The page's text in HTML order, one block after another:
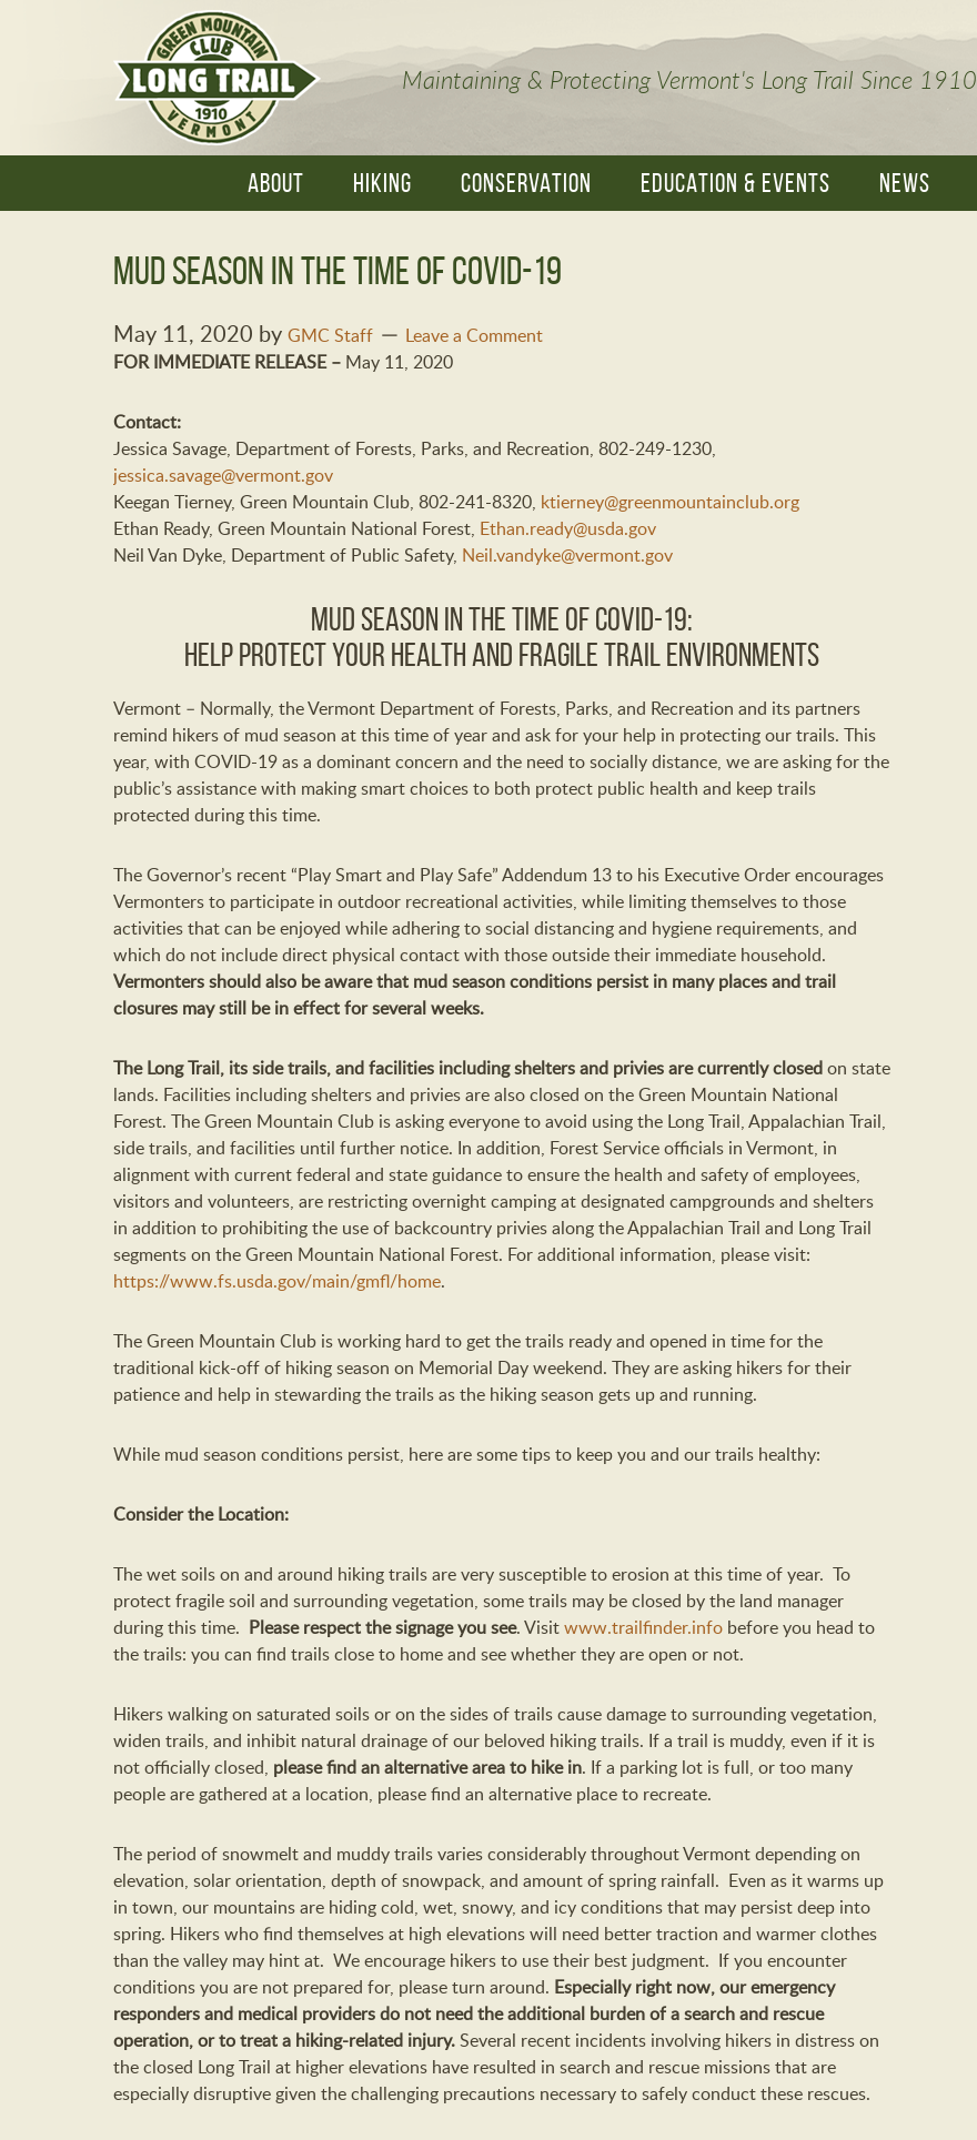
Maintaining & Protecting Vermont's Long Trail Since 1910
ABOUT HIKING CONSERVATION EDUCATION & EVENTS NEWS
Mud Season in the Time of COVID-19
May 11, 2020 by GMC Staff
Leave a Comment
FOR IMMEDIATE RELEASE – May 11, 2020
Contact:
Jessica Savage, Department of Forests, Parks, and Recreation, 802-249-1230,
jessica.savage@vermont.gov
Keegan Tierney, Green Mountain Club, 802-241-8320, ktierney@greenmountainclub.org
Ethan Ready, Green Mountain National Forest, Ethan.ready@usda.gov
Neil Van Dyke, Department of Public Safety, Neil.vandyke@vermont.gov
Mud Season in the Time of COVID-19:
Help Protect Your Health and Fragile Trail Environments
Vermont – Normally, the Vermont Department of Forests, Parks, and Recreation and its partners
remind hikers of mud season at this time of year and ask for your help in protecting our trails. This
year, with COVID-19 as a dominant concern and the need to socially distance, we are asking for the
public’s assistance with making smart choices to both protect public health and keep trails
protected during this time.
The Governor’s recent “Play Smart and Play Safe” Addendum 13 to his Executive Order encourages
Vermonters to participate in outdoor recreational activities, while limiting themselves to those
activities that can be enjoyed while adhering to social distancing and hygiene requirements, and
which do not include direct physical contact with those outside their immediate household.
Vermonters should also be aware that mud season conditions persist in many places and trail
closures may still be in effect for several weeks.
The Long Trail, its side trails, and facilities including shelters and privies are currently closedon state
lands. Facilities including shelters and privies are also closed on the Green Mountain National
Forest. The Green Mountain Club is asking everyone to avoid using the Long Trail, Appalachian Trail,
side trails, and facilities until further notice. In addition, Forest Service officials in Vermont, in
alignment with current federal and state guidance to ensure the health and safety of employees,
visitors and volunteers, are restricting overnight camping at designated campgrounds and shelters
in addition to prohibiting the use of backcountry privies along the Appalachian Trail and Long Trail
segments on the Green Mountain National Forest. For additional information, please visit:
https://www.fs.usda.gov/main/gmfl/home.
The Green Mountain Club is working hard to get the trails ready and opened in time for the
traditional kick-off of hiking season on Memorial Day weekend. They are asking hikers for their
patience and help in stewarding the trails as the hiking season gets up and running.
While mud season conditions persist, here are some tips to keep you and our trails healthy:
Consider the Location:
The wet soils on and around hiking trails are very susceptible to erosion at this time of year. To
protect fragile soil and surrounding vegetation, some trails may be closed by the land manager
during this time. Please respect the signage you see. Visitwww.trailfinder.info before you head to
the trails: you can find trails close to home and see whether they are open or not.
Hikers walking on saturated soils or on the sides of trails cause damage to surrounding vegetation,
widen trails, and inhibit natural drainage of our beloved hiking trails. If a trail is muddy, even if it is
not officially closed, please find an alternative area to hike in. If a parking lot is full, or too many
people are gathered at a location, please find an alternative place to recreate.
The period of snowmelt and muddy trails varies considerably throughout Vermont depending on
elevation, solar orientation, depth of snowpack, and amount of spring rainfall. Even as it warms up
in town, our mountains are hiding cold, wet, snowy, and icy conditions that may persist deep into
spring. Hikers who find themselves at high elevations will need better traction and warmer clothes
than the valley may hint at. We encourage hikers to use their best judgment. If you encounter
conditions you are not prepared for, please turn around. Especially right now, our emergency
responders and medical providers do not need the additional burden of a search and rescue
operation, or to treat a hiking-related injury.Several recent incidents involving hikers in distress on
the closed Long Trail at higher elevations have resulted in search and rescue missions that are
especially disruptive given the challenging precautions necessary to safely conduct these rescues.